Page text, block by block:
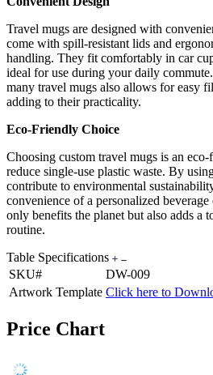
Travel mugs are designed with
come with spill-resistant lids and
handling. They fit comfortably in car
ideal for use during your daily
many travel mugs also allows for easy
adding to their practicality.
Eco-Friendly Choice
Choosing custom travel mugs is an
reduce single-use plastic waste. By
contribute to environmental
convenience of a personalized
only benefits the planet but also adds a
routine.
Table Specifications
SKU#
DW-009
Artwork Template Click here to
Price Chart